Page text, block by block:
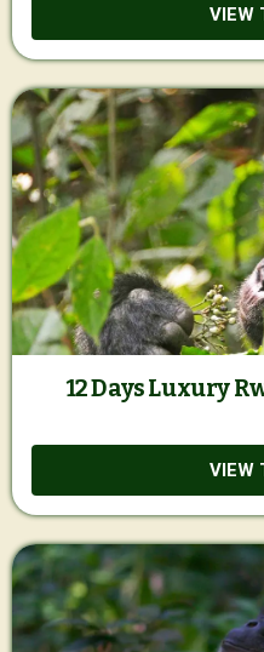
VIEW
12 Days Luxury
VIEW